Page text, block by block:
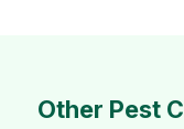
Other Pest